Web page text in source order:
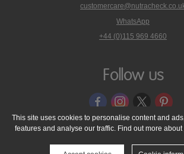
WhatsApp
phone
on
+44 (0)115 969 4660
Follow us
© 2005 - 2026 NutraTech Ltd About NutraTech
Cookie Policy
Accessibility Statement T &
This site uses cookies to personalise content and
features and analyse our traffic. Find out more about